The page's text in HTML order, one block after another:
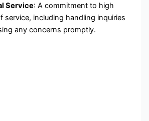
Service: A commitment to high
service, including handling inquiries
any concerns promptly.